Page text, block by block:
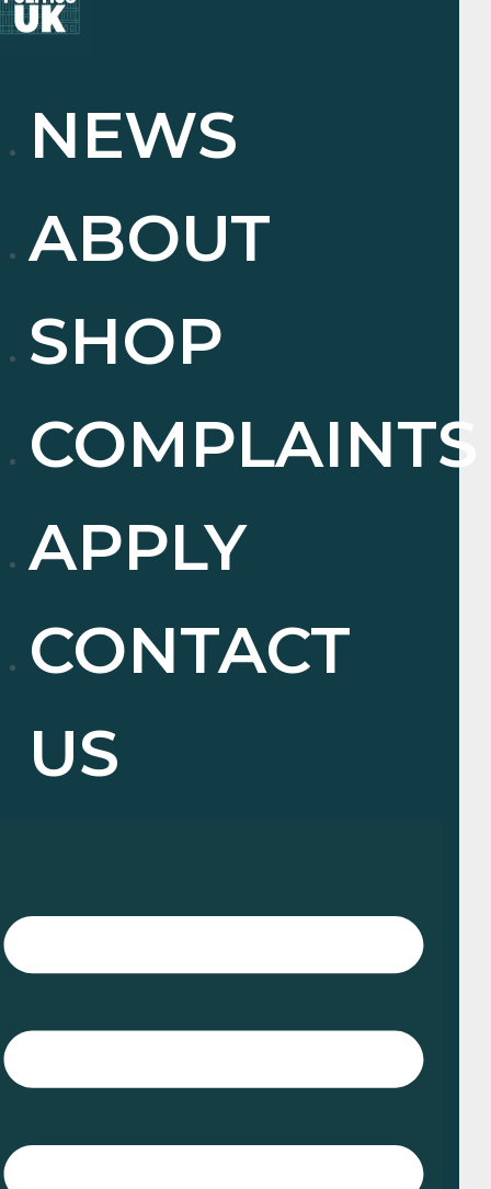
NEWS
ABOUT
SHOP
COMPLAINTS
APPLY
CONTACT
US